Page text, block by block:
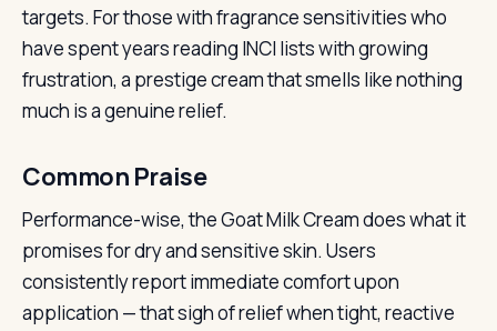
targets. For those with fragrance sensitivities who
have spent years reading INCI lists with growing
frustration, a prestige cream that smells like nothing
much is a genuine relief.
Common Praise
Performance-wise, the Goat Milk Cream does what it
promises for dry and sensitive skin. Users
consistently report immediate comfort upon
application — that sigh of relief when tight, reactive